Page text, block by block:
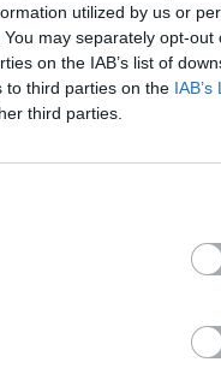
utilized by us or
may separately opt-out
on the IAB’s list of
to third parties on the IAB’s
third parties.